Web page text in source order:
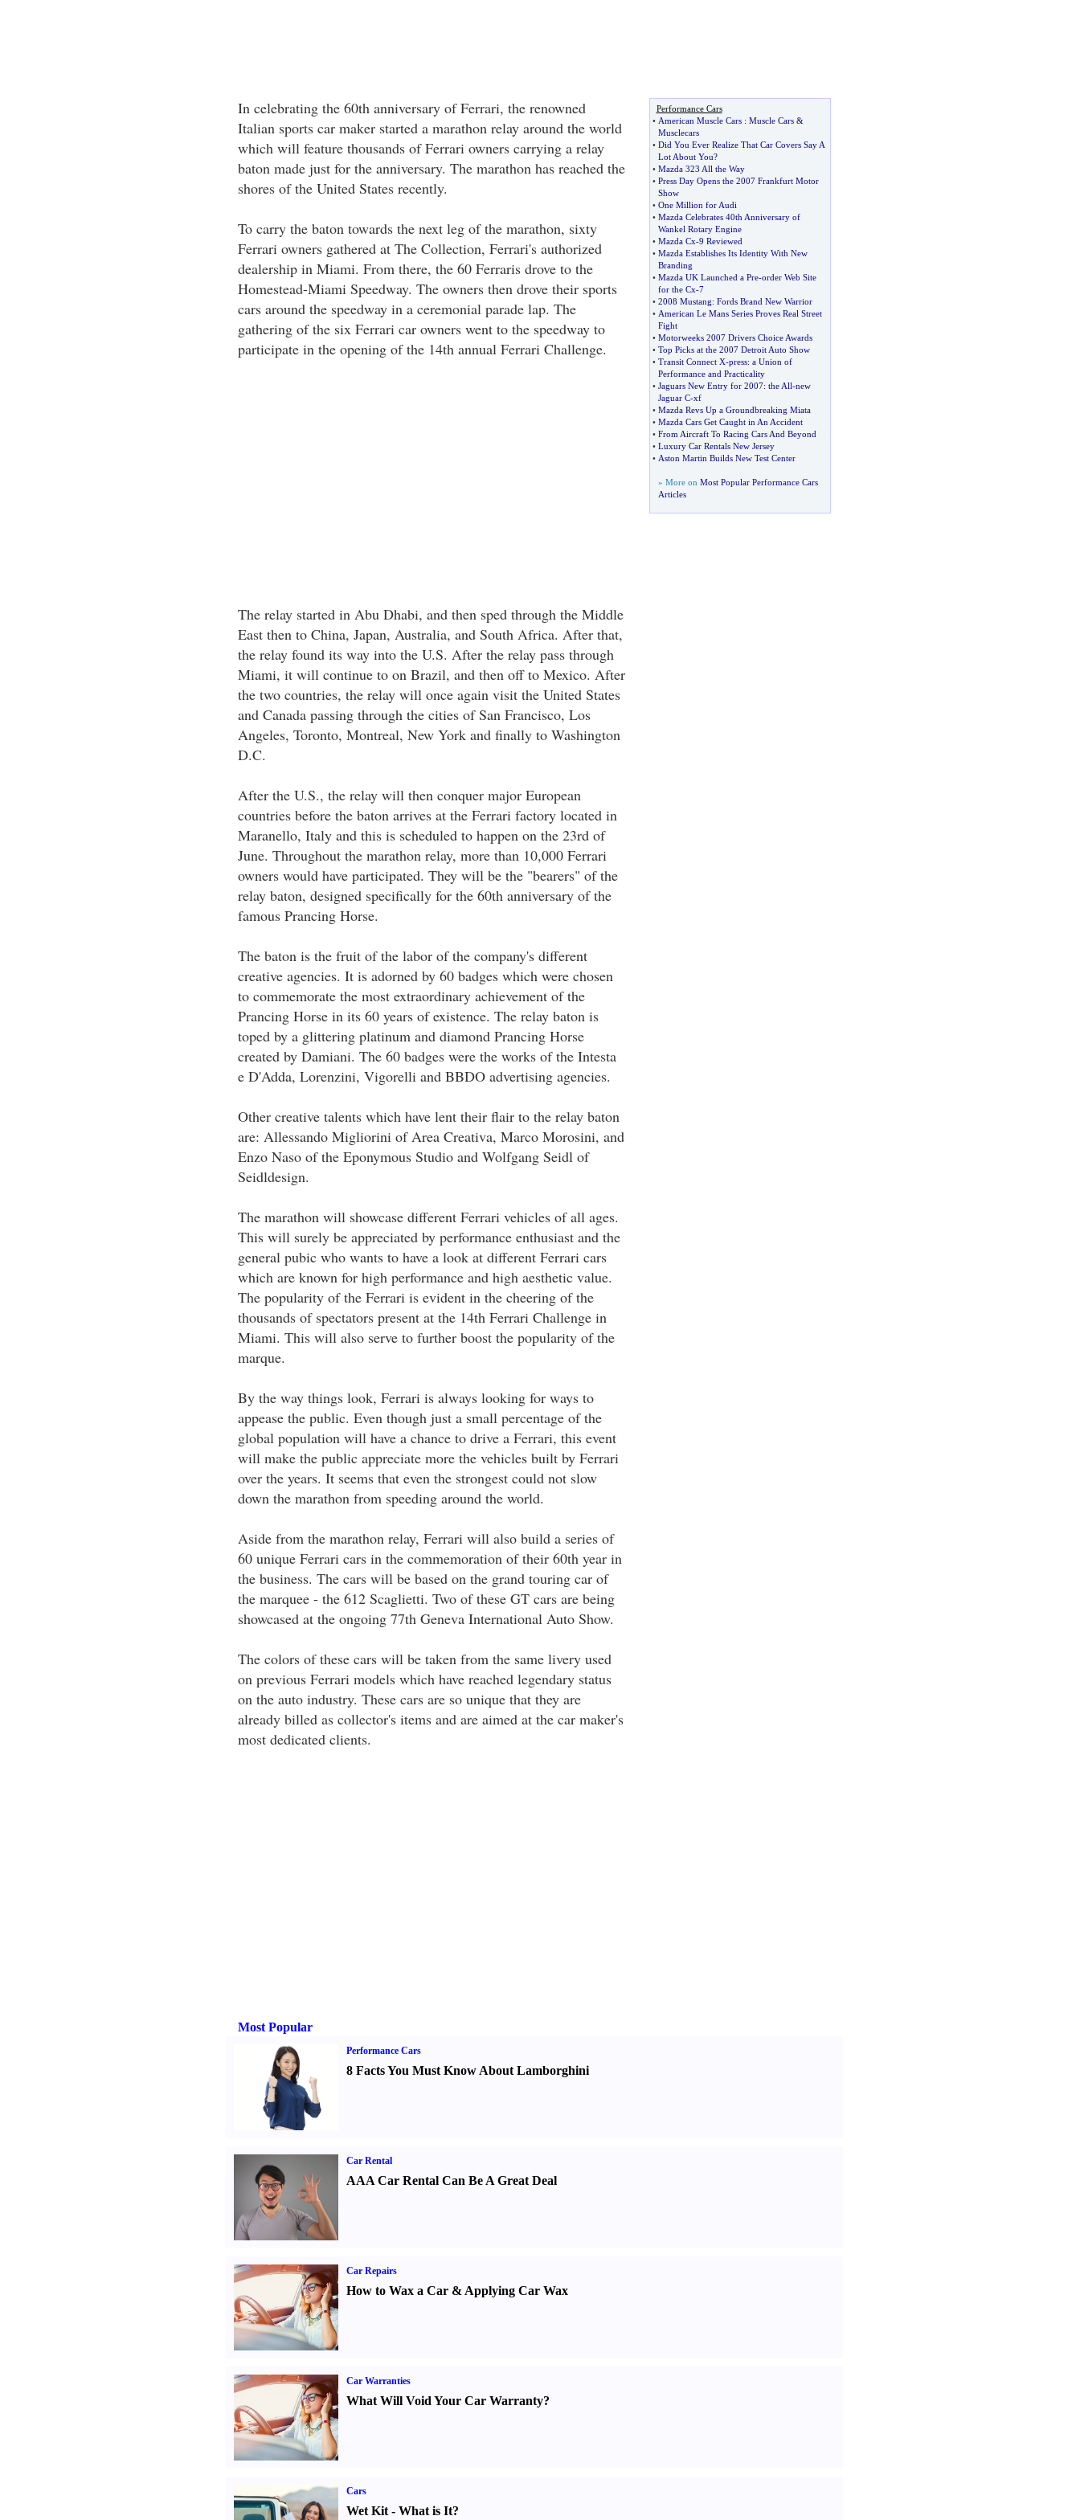
In celebrating the 60th anniversary of Ferrari, the renowned
Italian sports car maker started a marathon relay around the world
which will feature thousands of Ferrari owners carrying a relay
baton made just for the anniversary. The marathon has reached the
shores of the United States recently.
To carry the baton towards the next leg of the marathon, sixty
Ferrari owners gathered at The Collection, Ferrari's authorized
dealership in Miami. From there, the 60 Ferraris drove to the
Homestead-Miami Speedway. The owners then drove their sports
cars around the speedway in a ceremonial parade lap. The
gathering of the six Ferrari car owners went to the speedway to
participate in the opening of the 14th annual Ferrari Challenge.
The relay started in Abu Dhabi, and then sped through the Middle
East then to China, Japan, Australia, and South Africa. After that,
the relay found its way into the U.S. After the relay pass through
Miami, it will continue to on Brazil, and then off to Mexico. After
the two countries, the relay will once again visit the United States
and Canada passing through the cities of San Francisco, Los
Angeles, Toronto, Montreal, New York and finally to Washington
D.C.
After the U.S., the relay will then conquer major European
countries before the baton arrives at the Ferrari factory located in
Maranello, Italy and this is scheduled to happen on the 23rd of
June. Throughout the marathon relay, more than 10,000 Ferrari
owners would have participated. They will be the "bearers" of the
relay baton, designed specifically for the 60th anniversary of the
famous Prancing Horse.
The baton is the fruit of the labor of the company's different
creative agencies. It is adorned by 60 badges which were chosen
to commemorate the most extraordinary achievement of the
Prancing Horse in its 60 years of existence. The relay baton is
toped by a glittering platinum and diamond Prancing Horse
created by Damiani. The 60 badges were the works of the Intesta
e D'Adda, Lorenzini, Vigorelli and BBDO advertising agencies.
Other creative talents which have lent their flair to the relay baton
are: Allessando Migliorini of Area Creativa, Marco Morosini, and
Enzo Naso of the Eponymous Studio and Wolfgang Seidl of
Seidldesign.
The marathon will showcase different Ferrari vehicles of all ages.
This will surely be appreciated by performance enthusiast and the
general pubic who wants to have a look at different Ferrari cars
which are known for high performance and high aesthetic value.
The popularity of the Ferrari is evident in the cheering of the
thousands of spectators present at the 14th Ferrari Challenge in
Miami. This will also serve to further boost the popularity of the
marque.
By the way things look, Ferrari is always looking for ways to
appease the public. Even though just a small percentage of the
global population will have a chance to drive a Ferrari, this event
will make the public appreciate more the vehicles built by Ferrari
over the years. It seems that even the strongest could not slow
down the marathon from speeding around the world.
Aside from the marathon relay, Ferrari will also build a series of
60 unique Ferrari cars in the commemoration of their 60th year in
the business. The cars will be based on the grand touring car of
the marquee - the 612 Scaglietti. Two of these GT cars are being
showcased at the ongoing 77th Geneva International Auto Show.
The colors of these cars will be taken from the same livery used
on previous Ferrari models which have reached legendary status
on the auto industry. These cars are so unique that they are
already billed as collector's items and are aimed at the car maker's
most dedicated clients.
Performance Cars
• American Muscle Cars: Muscle Cars&
Musclecars
• Did You Ever Realize That Car Covers Say A
Lot About You?
• Mazda 323 All the Way
• Press Day Opens the 2007 Frankfurt Motor
Show
• One Million for Audi
• Mazda Celebrates 40th Anniversary of
Wankel Rotary Engine
• Mazda Cx-9 Reviewed
• Mazda Establishes Its Identity With New
Branding
• Mazda UK Launched a Pre-order Web Site
for the Cx-7
• 2008 Mustang: Fords Brand New Warrior
• American Le Mans Series Proves Real Street
Fight
• Motorweeks 2007 Drivers Choice Awards
• Top Picks at the 2007 Detroit Auto Show
• Transit Connect X-press: a Union of
Performance and Practicality
• Jaguars New Entry for 2007: the All-new
Jaguar C-xf
• Mazda Revs Up a Groundbreaking Miata
• Mazda Cars Get Caught in An Accident
• From Aircraft To Racing Cars And Beyond
• Luxury Car Rentals New Jersey
• Aston Martin Builds New Test Center
» More on Most Popular Performance Cars
Articles
Most Popular
Performance Cars
8 Facts You Must Know About Lamborghini
Car Rental
AAA Car Rental Can Be A Great Deal
Car Repairs
How to Wax a Car& Applying Car Wax
Car Warranties
What Will Void Your Car Warranty?
Cars
Wet Kit- What is It?